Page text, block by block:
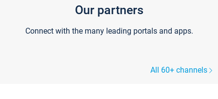
Our partners
Connect with the many leading portals and apps.
All 60+ channels